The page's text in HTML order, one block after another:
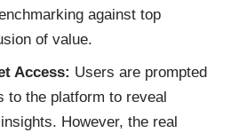
against top
of value.
Access: Users are prompted
to the platform to reveal
However, the real